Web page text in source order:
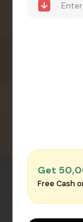
Get
Free Cash